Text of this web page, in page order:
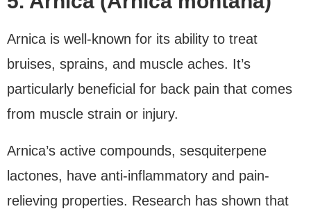
Arnica is well-known for its ability to treat
bruises, sprains, and muscle aches. It’s
particularly beneficial for back pain that comes
from muscle strain or injury.
Arnica’s active compounds, sesquiterpene
lactones, have anti-inflammatory and pain-
relieving properties. Research has shown that